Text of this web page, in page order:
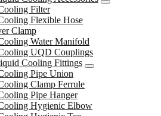
Filter
Flexible Hose
Clamp
Water Manifold
UQD Couplings
Cooling Fittings
Pipe Union
Clamp Ferrule
Pipe Hanger
Hygienic Elbow